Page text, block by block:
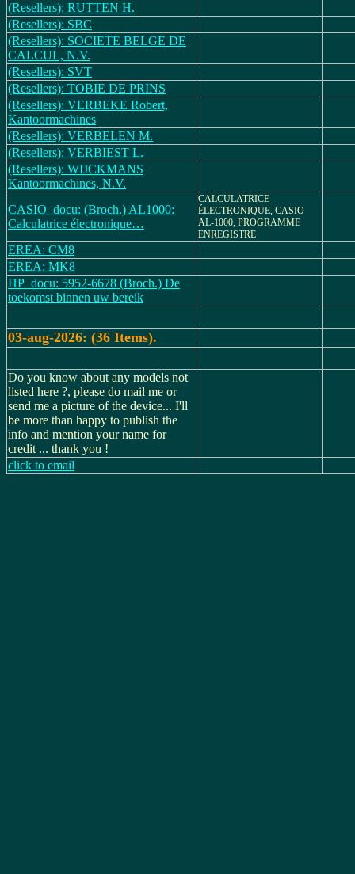
(Resellers): RUTTEN H.
(Resellers): SBC
(Resellers): SOCIETE BELGE DE
CALCUL, N.V.
(Resellers): SVT
(Resellers): TOBIE DE PRINS
(Resellers): VERBEKE Robert,
Kantoormachines
(Resellers): VERBELEN M.
(Resellers): VERBIEST L.
(Resellers): WIJCKMANS
Kantoormachines, N.V.
CASIO_docu: (Broch.) AL1000:
Calculatrice électronique…
CALCULATRICE
ÉLECTRONIQUE, CASIO
AL-1000, PROGRAMME
ENREGISTRE
EREA: CM8
EREA: MK8
HP_docu: 5952-6678 (Broch.) De
toekomst binnen uw bereik
03-aug-2026: (36 Items).
Do you know about any models not
listed here ?, please do mail me or
send me a picture of the device... I'll
be more than happy to publish the
info and mention your name for
credit ... thank you !
click to email